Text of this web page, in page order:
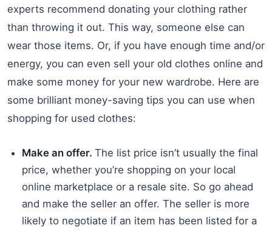
experts recommend donating your clothing rather
than throwing it out. This way, someone else can
wear those items. Or, if you have enough time and/or
energy, you can even sell your old clothes online and
make some money for your new wardrobe. Here are
some brilliant money-saving tips you can use when
shopping for used clothes:
Make an offer. The list price isn’t usually the final
price, whether you’re shopping on your local
online marketplace or a resale site. So go ahead
and make the seller an offer. The seller is more
likely to negotiate if an item has been listed for a